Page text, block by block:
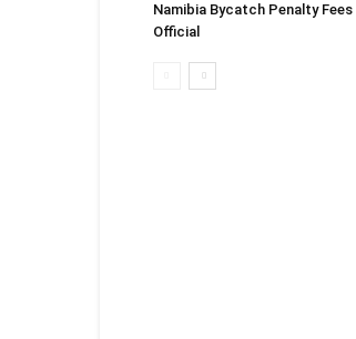
Namibia Bycatch Penalty Fees
Official